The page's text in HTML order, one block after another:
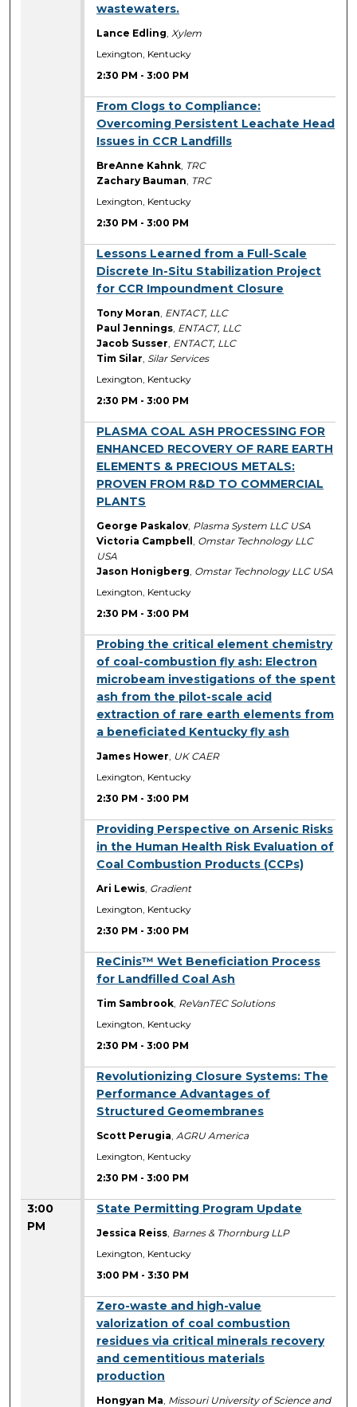
wastewaters.
Lance Edling Xylem
Lexington, Kentucky
2:30 PM -3:00 PM
From Clogs to Compliance:
Overcoming Persistent Leachate Head
Issues in CCR Landfills
BreAnne Kahnk TRC
Zachary Bauman TRC
Lexington, Kentucky
2:30 PM -3:00 PM
Lessons Learned from a Full-Scale
Discrete In-Situ Stabilization Project
for CCR Impoundment Closure
Tony Moran ENTACT, LLC
Paul Jennings ENTACT, LLC
Jacob Susser ENTACT, LLC
Tim Silar Silar Services
Lexington, Kentucky
2:30 PM -3:00 PM
PLASMA COAL ASH PROCESSING FOR
ENHANCED RECOVERY OF RARE EARTH
ELEMENTS & PRECIOUS METALS:
PROVEN FROM R&D TO COMMERCIAL
PLANTS
George Paskalov Plasma System LLC USA
Victoria Campbell Omstar Technology LLC
USA
Jason Honigberg Omstar Technology LLC USA
Lexington, Kentucky
2:30 PM -3:00 PM
Probing the critical element chemistry
of coal-combustion fly ash: Electron
microbeam investigations of the spent
ash from the pilot-scale acid
extraction of rare earth elements from
a beneficiated Kentucky fly ash
James Hower UK CAER
Lexington, Kentucky
2:30 PM -3:00 PM
Providing Perspective on Arsenic Risks
in the Human Health Risk Evaluation of
Coal Combustion Products (CCPs)
Ari Lewis Gradient
Lexington, Kentucky
2:30 PM -3:00 PM
ReCinis™ Wet Beneficiation Process
for Landfilled Coal Ash
Tim Sambrook ReVanTEC Solutions
Lexington, Kentucky
2:30 PM -3:00 PM
Revolutionizing Closure Systems: The
Performance Advantages of
Structured Geomembranes
Scott Perugia AGRU America
Lexington, Kentucky
2:30 PM -3:00 PM
3:00
PM
State Permitting Program Update
Jessica Reiss Barnes & Thornburg LLP
Lexington, Kentucky
3:00 PM -3:30 PM
Zero-waste and high-value
valorization of coal combustion
residues via critical minerals recovery
and cementitious materials
production
Hongyan Ma Missouri University of Science and